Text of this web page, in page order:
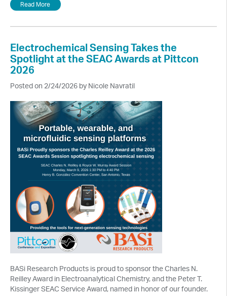
Read More
Electrochemical Sensing Takes the
Spotlight at the SEAC Awards at Pittcon
2026
Posted on 2/24/2026 by Nicole Navratil
BASi Research Products is proud to sponsor the Charles N.
Reilley Award in Electroanalytical Chemistry, and the Peter T.
Kissinger SEAC Service Award, named in honor of our founder.